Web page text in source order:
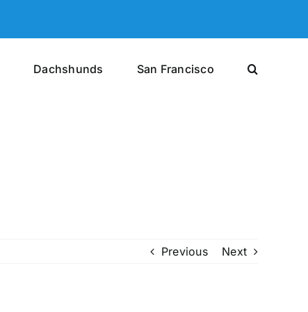
Dachshunds San Francisco
Previous Next